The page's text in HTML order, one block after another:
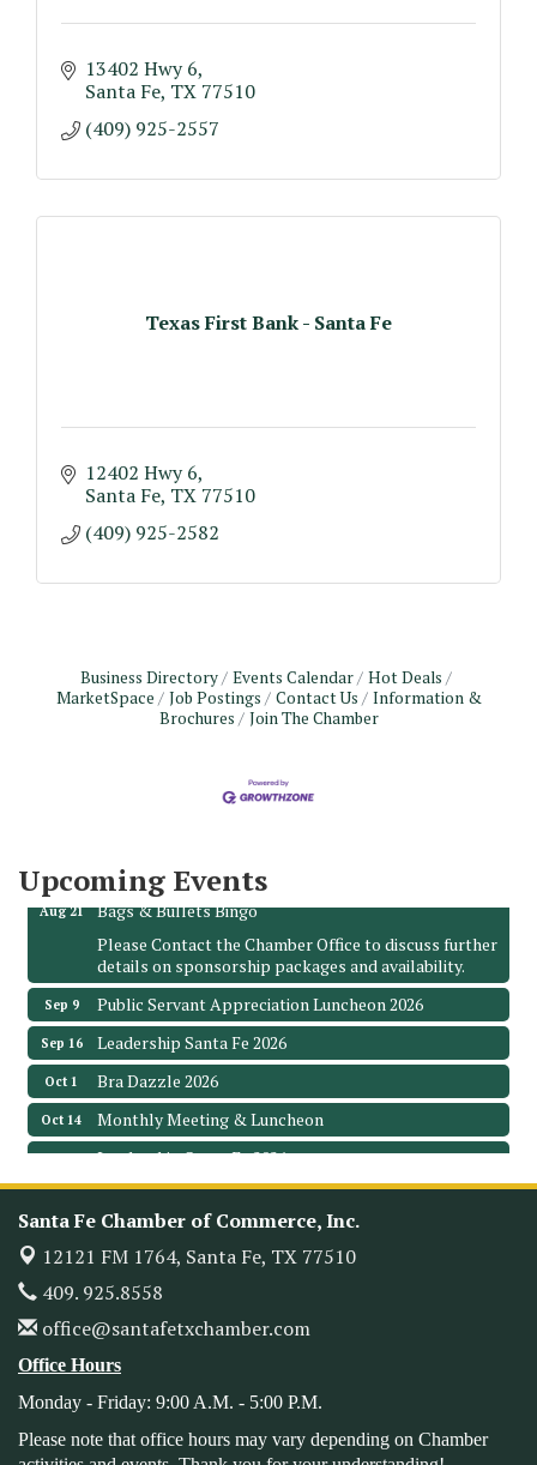
13402 Hwy 6
Santa Fe TX 77510
(409) 925-2557
Texas First Bank - Santa Fe
12402 Hwy 6
Santa Fe TX 77510
(409) 925-2582
Business Directory Events Calendar
Hot Deals
MarketSpace
Job Postings Contact Us
Information &
Brochures
Join The Chamber
Upcoming Events
Leadership Santa Fe 2026
Aug 21
Bags & Bullets Bingo
Please Contact the Chamber Office to discuss further
details on sponsorship packages and availability.
Sep 9 Public Servant Appreciation Luncheon 2026
Sep 16 Leadership Santa Fe 2026
Oct 1 Bra Dazzle 2026
Oct 14 Monthly Meeting & Luncheon
Oct 21 Leadership Santa Fe 2026
Nov 11 Monthly Meetimg & Luncheon
Nov 14 Heritage Festival 2026
Aug 12
Monthly Meeting & Luncheon - August 2026
The Hidden Palms
3706 Ave. E 1/2
Santa Fe, TX 77510
Leadership Santa Fe 2026
Bags & Bullets Bingo
Please Contact the Chamber Office to discuss further
Santa Fe Chamber of Commerce, Inc.
12121 FM 1764, Santa Fe, TX 77510
409. 925.8558
office@santafetxchamber.com
Office Hours
Monday - Friday: 9:00 A.M. - 5:00 P.M.
Please note that office hours may vary depending on Chamber